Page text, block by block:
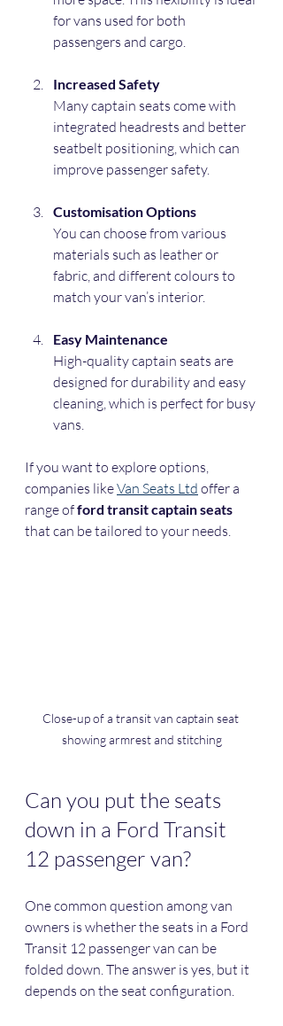
for vans used for both
passengers and cargo.
Increased Safety
Many captain seats come with
integrated headrests and better
seatbelt positioning, which can
improve passenger safety.
Customisation Options
You can choose from various
materials such as leather or
fabric, and different colours to
match your van’s interior.
Easy Maintenance
High-quality captain seats are
designed for durability and easy
cleaning, which is perfect for busy
vans.
If you want to explore options,
companies like Van Seats Ltd offer a
range of ford transit captain seats
that can be tailored to your needs.
Close-up of a transit van captain seat
showing armrest and stitching
Can you put the seats
down in a Ford Transit
12 passenger van?
One common question among van
owners is whether the seats in a Ford
Transit 12 passenger van can be
folded down. The answer is yes, but it
depends on the seat configuration.